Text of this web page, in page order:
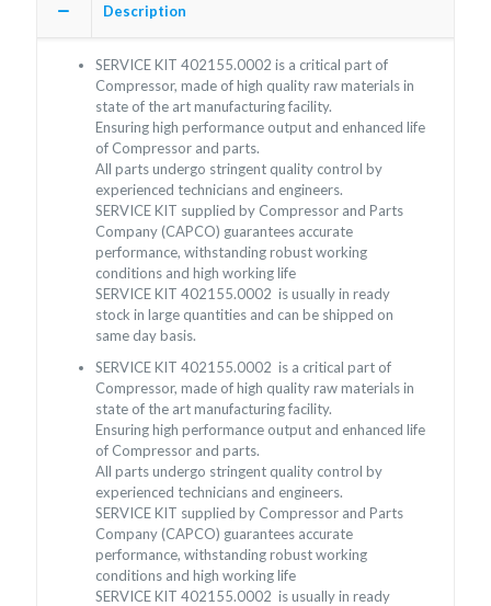
Description
SERVICE KIT 402155.0002 is a critical part of
Compressor, made of high quality raw materials in
state of the art manufacturing facility.
Ensuring high performance output and enhanced life
of Compressor and parts.
All parts undergo stringent quality control by
experienced technicians and engineers.
SERVICE KIT supplied by Compressor and Parts
Company (CAPCO) guarantees accurate
performance, withstanding robust working
conditions and high working life
SERVICE KIT 402155.0002 is usually in ready
stock in large quantities and can be shipped on
same day basis.
SERVICE KIT 402155.0002 is a critical part of
Compressor, made of high quality raw materials in
state of the art manufacturing facility.
Ensuring high performance output and enhanced life
of Compressor and parts.
All parts undergo stringent quality control by
experienced technicians and engineers.
SERVICE KIT supplied by Compressor and Parts
Company (CAPCO) guarantees accurate
performance, withstanding robust working
conditions and high working life
SERVICE KIT 402155.0002 is usually in ready